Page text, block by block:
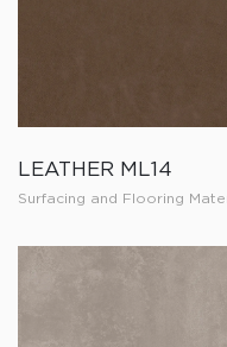
LEATHER ML14
Surfacing and Flooring